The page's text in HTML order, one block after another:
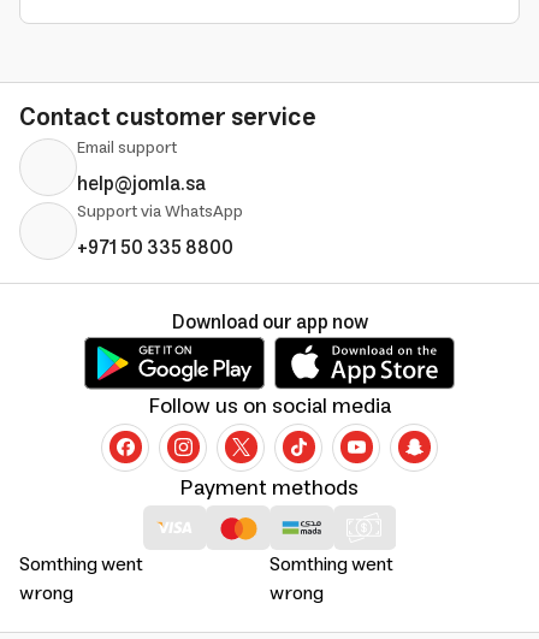
Contact customer service
Email support
help@jomla.sa
Support via WhatsApp
+971 50 335 8800
Somthing went
wrong
Somthing went
wrong
Payment methods
Follow us on social media
Download our app now